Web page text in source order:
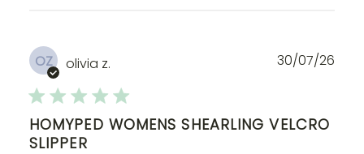
OZ olivia z.
HOMYPED WOMENS SHEARLING VELCRO
SLIPPER
30/07/26